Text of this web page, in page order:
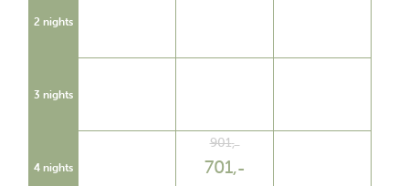
2 nights
3 nights
4 nights
901,
701,